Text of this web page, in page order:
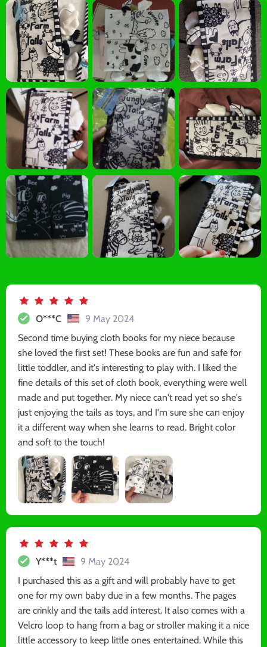
O***C
9 May 2024
Second time buying cloth books for my niece because
she loved the first set! These books are fun and safe for
little toddler, and it's interesting to play with. I liked the
fine details of this set of cloth book, everything were well
made and put together. My niece can't read yet so she's
just enjoying the tails as toys, and I'm sure she can enjoy
it a different way when she learns to read. Bright color
and soft to the touch!
Y***t
9 May 2024
I purchased this as a gift and will probably have to get
one for my own baby due in a few months. The pages
are crinkly and the tails add interest. It also comes with a
Velcro loop to hang from a bag or stroller making it a nice
little accessory to keep little ones entertained. While this